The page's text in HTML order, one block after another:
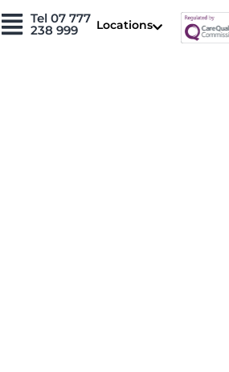
Skip
to
Tel 07 777
238 999 Locations